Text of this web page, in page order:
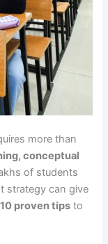
more than
conceptual
of students
strategy can give
proven tips to